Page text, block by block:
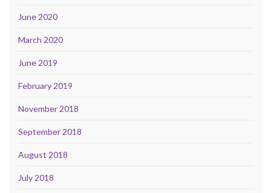
June 2020
March 2020
June 2019
February 2019
November 2018
September 2018
August 2018
July 2018